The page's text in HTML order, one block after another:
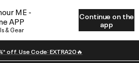
ME -
APP
& Gear
Continue on the
app
off. Use Code: EXTRA20🔥